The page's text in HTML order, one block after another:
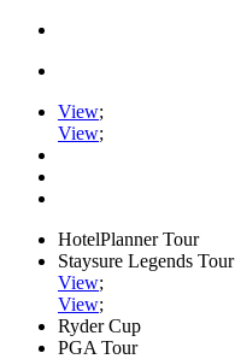
View;
View;
HotelPlanner Tour
Staysure Legends Tour
View;
View;
Ryder Cup
PGA Tour